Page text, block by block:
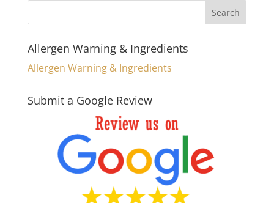
Allergen Warning & Ingredients
Allergen Warning & Ingredients
Submit a Google Review